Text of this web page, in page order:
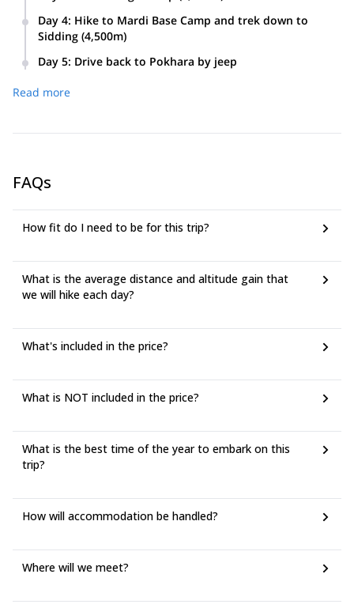
Day 4: Hike to Mardi Base Camp and trek down to
Sidding (4,500m)
Day 5: Drive back to Pokhara by jeep
Read more
FAQs
How fit do I need to be for this trip?
What is the average distance and altitude gain that
we will hike each day?
What's included in the price?
What is NOT included in the price?
What is the best time of the year to embark on this
trip?
How will accommodation be handled?
Where will we meet?